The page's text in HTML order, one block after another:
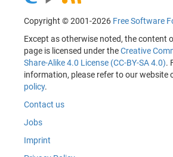
Copyright © 2001-2026 Free Software
Except as otherwise noted, the content
page is licensed under theCreative
Share-Alike 4.0 License (CC-BY-SA 4.0).
information, please refer to our website
policy.
Contact us
Jobs
Imprint